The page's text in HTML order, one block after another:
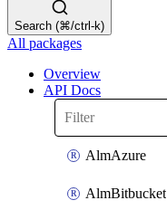
Search (⌘/ctrl-k)
All packages
Overview
API Docs
AlmAzure
AlmBitbucket